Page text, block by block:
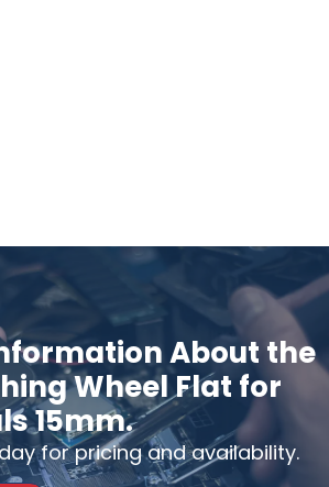
About the
Wheel Flat for
15mm.
for pricing and availability.